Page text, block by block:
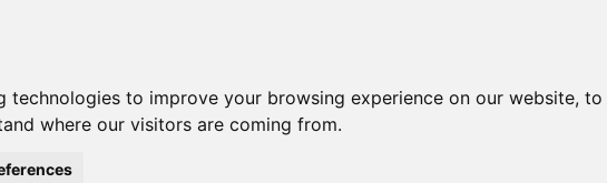
technologies to improve your browsing experience on our website,
where our visitors are coming from.